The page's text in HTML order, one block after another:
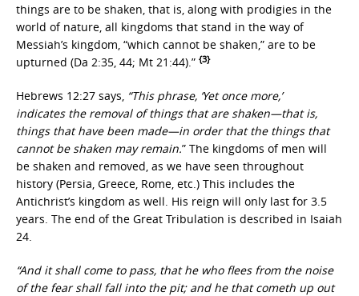
things are to be shaken, that is, along with prodigies in the
world of nature, all kingdoms that stand in the way of
Messiah’s kingdom, “which cannot be shaken,” are to be
upturned (Da 2:35, 44; Mt 21:44).” {3}
Hebrews 12:27 says, “This phrase, ‘Yet once more,’
indicates the removal of things that are shaken—that is,
things that have been made—in order that the things that
cannot be shaken may remain.” The kingdoms of men will
be shaken and removed, as we have seen throughout
history (Persia, Greece, Rome, etc.) This includes the
Antichrist’s kingdom as well. His reign will only last for 3.5
years. The end of the Great Tribulation is described in Isaiah
24.
“And it shall come to pass, that he who flees from the noise
of the fear shall fall into the pit; and he that cometh up out